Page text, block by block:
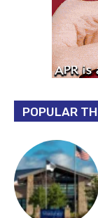
POPULAR